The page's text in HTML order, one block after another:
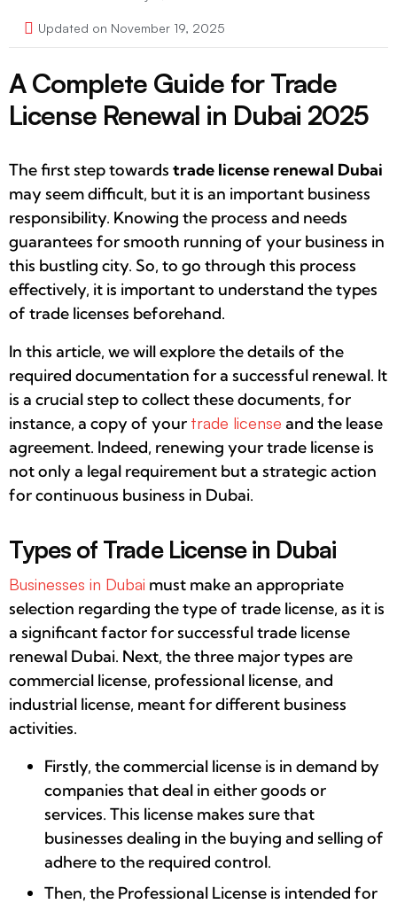
Updated on November 19, 2025
A Complete Guide for Trade
License Renewal in Dubai 2025
The first step towards trade license renewal Dubai
may seem difficult, but it is an important business
responsibility. Knowing the process and needs
guarantees for smooth running of your business in
this bustling city. So, to go through this process
effectively, it is important to understand the types
of trade licenses beforehand.
In this article, we will explore the details of the
required documentation for a successful renewal. It
is a crucial step to collect these documents, for
instance, a copy of your trade license and the lease
agreement. Indeed, renewing your trade license is
not only a legal requirement but a strategic action
for continuous business in Dubai.
Types of Trade License in Dubai
Businesses in Dubai must make an appropriate
selection regarding the type of trade license, as it is
a significant factor for successful trade license
renewal Dubai. Next, the three major types are
commercial license, professional license, and
industrial license, meant for different business
activities.
Firstly, the commercial license is in demand by
companies that deal in either goods or
services. This license makes sure that
businesses dealing in the buying and selling of
adhere to the required control.
Then, the Professional License is intended for